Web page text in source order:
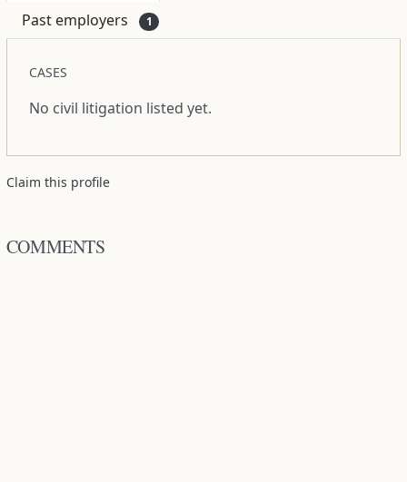
Past employers 1
CASES
No civil litigation listed yet.
Claim this profile
COMMENTS